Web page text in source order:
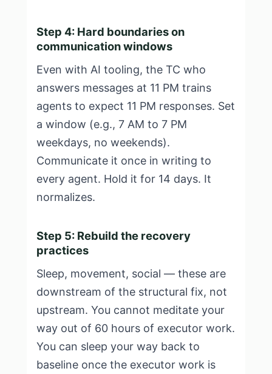
Step 4: Hard boundaries on
communication windows
Even with AI tooling, the TC who
answers messages at 11 PM trains
agents to expect 11 PM responses. Set
a window (e.g., 7 AM to 7 PM
weekdays, no weekends).
Communicate it once in writing to
every agent. Hold it for 14 days. It
normalizes.
Step 5: Rebuild the recovery
practices
Sleep, movement, social — these are
downstream of the structural fix, not
upstream. You cannot meditate your
way out of 60 hours of executor work.
You can sleep your way back to
baseline once the executor work is